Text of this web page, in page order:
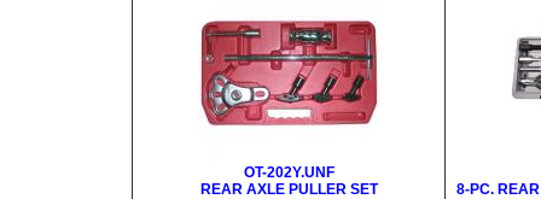
OT-202Y.UNF
REAR AXLE PULLER SET
8-PC.